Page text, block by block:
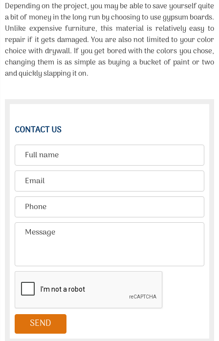
Depending on the project, you may be able to save yourself quite
a bit of money in the long run by choosing to use gypsum boards.
Unlike expensive furniture, this material is relatively easy to
repair if it gets damaged. You are also not limited to your color
choice with drywall. If you get bored with the colors you chose,
changing them is as simple as buying a bucket of paint or two
and quickly slapping it on.
CONTACT US